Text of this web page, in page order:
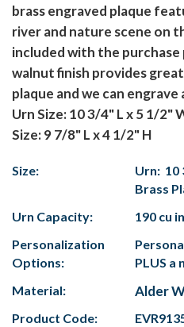
brass engraved plaque
river and nature scene on
included with the
walnut finish provides
plaque and we can engrave
Urn Size: 10 3/4" L x 5 1/2"
Size: 9 7/8" L x 4 1/2" H
Size:
Urn: 10
Brass
Urn Capacity:
190 cu
Personalization
Options:
PLUS a
Material:
Alder
Product Code: